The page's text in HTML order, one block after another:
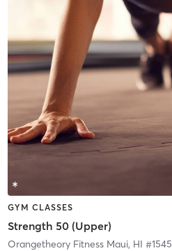
GYM CLASSES
Strength 50 (Upper)
Orangetheory Fitness Maui, HI #1545